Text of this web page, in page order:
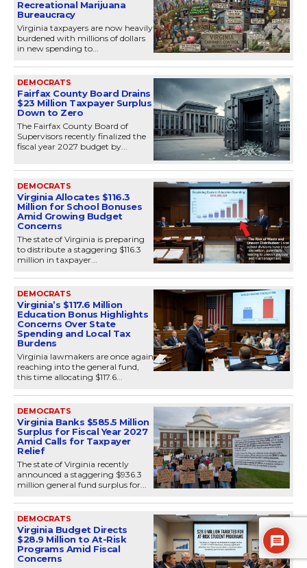
Recreational Marijuana
Bureaucracy
Virginia taxpayers are now heavily
burdened with millions of dollars
in new spending to...
DEMOCRATS
Fairfax County Board Drains
$23 Million Taxpayer Surplus
Down to Zero
The Fairfax County Board of
Supervisors recently finalized the
fiscal year 2027 budget by...
DEMOCRATS
Virginia Allocates $116.3
Million for School Bonuses
Amid Growing Budget
Concerns
The state of Virginia is preparing
to distribute a staggering $116.3
million in taxpayer...
DEMOCRATS
Virginia’s $117.6 Million
Education Bonus Highlights
Concerns Over State
Spending and Local Tax
Burdens
Virginia lawmakers are once again
reaching into the general fund,
this time allocating $117.6...
DEMOCRATS
Virginia Banks $585.5 Million
Surplus for Fiscal Year 2027
Amid Calls for Taxpayer
Relief
The state of Virginia recently
announced a staggering $936.3
million general fund surplus for...
DEMOCRATS
Virginia Budget Directs
$28.9 Million to At-Risk
Programs Amid Fiscal
Concerns